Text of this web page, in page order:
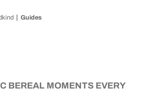
Guides
BEREAL MOMENTS EVERY